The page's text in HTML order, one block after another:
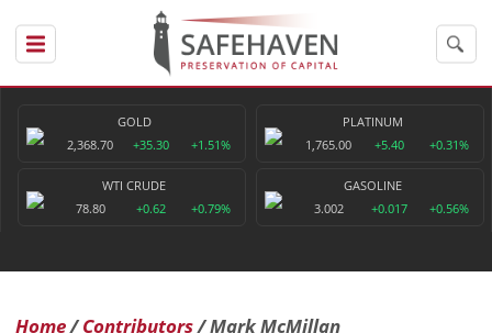
GOLD
2,368.70
+35.30 +1.51%
PLATINUM
1,765.00
+5.40 +0.31%
WTI CRUDE
78.80
+0.62 +0.79%
GASOLINE
3.002
+0.017 +0.56%
Home Contributors Mark McMillan